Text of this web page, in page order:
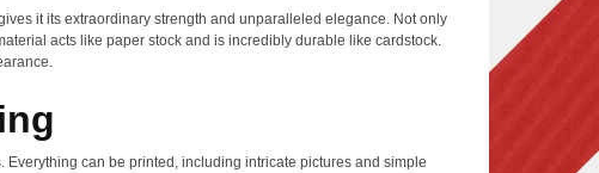
it its extraordinary strength and unparalleled elegance. Not only
acts like paper stock and is incredibly durable like cardstock.
can be printed, including intricate pictures and simple